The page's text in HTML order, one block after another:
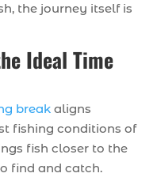
the journey itself is
Ideal Time
break aligns
fishing conditions of
fish closer to the
find and catch.